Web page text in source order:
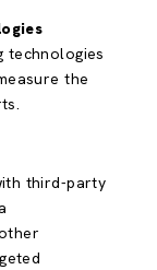
technologies
the
third-party